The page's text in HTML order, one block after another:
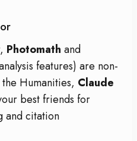
Photomath and
features) are non-
Humanities, Claude
best friends for
and citation